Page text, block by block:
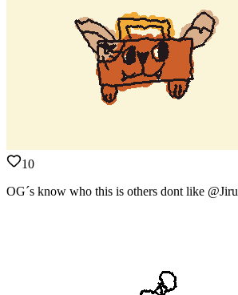
10
OG´s know who this is others dont like @Jiru